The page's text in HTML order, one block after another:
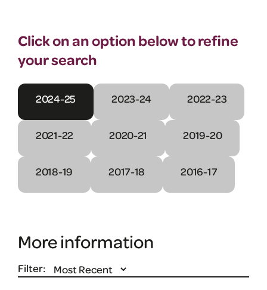
Click on an option below to refine
your search
2024-25 2023-24 2022-23
2021-22 2020-21 2019-20
2018-19 2017-18 2016-17
More information
Filter: